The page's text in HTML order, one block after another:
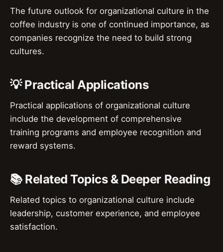
The future outlook for organizational culture in the
coffee industry is one of continued importance, as
companies recognize the need to build strong
cultures.
💡 Practical Applications
Practical applications of organizational culture
include the development of comprehensive
training programs and employee recognition and
reward systems.
📚 Related Topics & Deeper Reading
Related topics to organizational culture include
leadership, customer experience, and employee
satisfaction.